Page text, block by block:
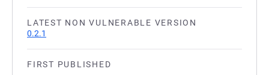
LATEST NON VULNERABLE VERSION
0.2.1
FIRST PUBLISHED